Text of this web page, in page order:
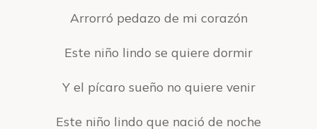
Arrorró pedazo de mi corazón
Este niño lindo se quiere dormir
Y el pícaro sueño no quiere venir
Este niño lindo que nació de noche